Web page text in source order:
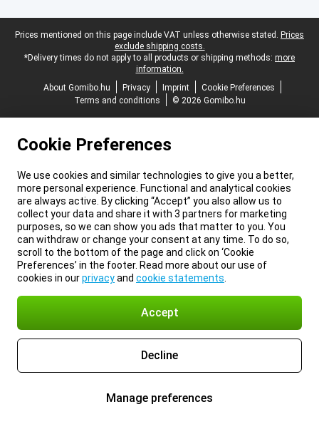
Legal footer
Prices mentioned on this page include VAT unless otherwise stated. Prices
exclude shipping costs.
*Delivery times do not apply to all products or shipping methods: more
information.
About Gomibo.hu
Privacy Imprint
Cookie Preferences
Terms and conditions
© 2026 Gomibo.hu
Cookie Preferences
We use cookies and similar technologies to give you a better,
more personal experience. Functional and analytical cookies
are always active. By clicking “Accept” you also allow us to
collect your data and share it with 3 partners for marketing
purposes, so we can show you ads that matter to you. You
can withdraw or change your consent at any time. To do so,
scroll to the bottom of the page and click on ‘Cookie
Preferences’ in the footer. Read more about our use of
cookies in ourprivacyand cookie statements
Accept
Decline
Manage preferences